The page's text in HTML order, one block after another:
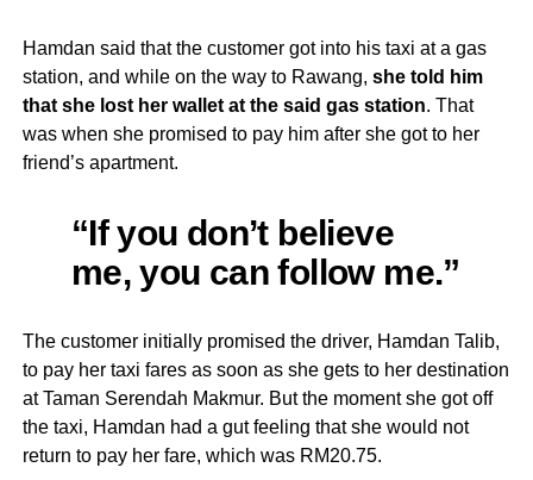
Hamdan said that the customer got into his taxi at a gas
station, and while on the way to Rawang, she told him
that she lost her wallet at the said gas station. That
was when she promised to pay him after she got to her
friend’s apartment.
“If you don’t believe
me, you can follow me.”
The customer initially promised the driver, Hamdan Talib,
to pay her taxi fares as soon as she gets to her destination
at Taman Serendah Makmur. But the moment she got off
the taxi, Hamdan had a gut feeling that she would not
return to pay her fare, which was RM20.75.